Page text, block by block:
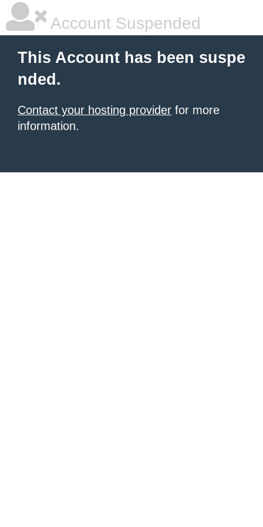
Account Suspended
This Account has been suspe
nded.
Contact your hosting provider for more
information.